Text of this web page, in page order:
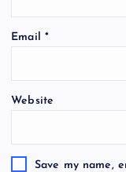
Email *
Website
Save my name,